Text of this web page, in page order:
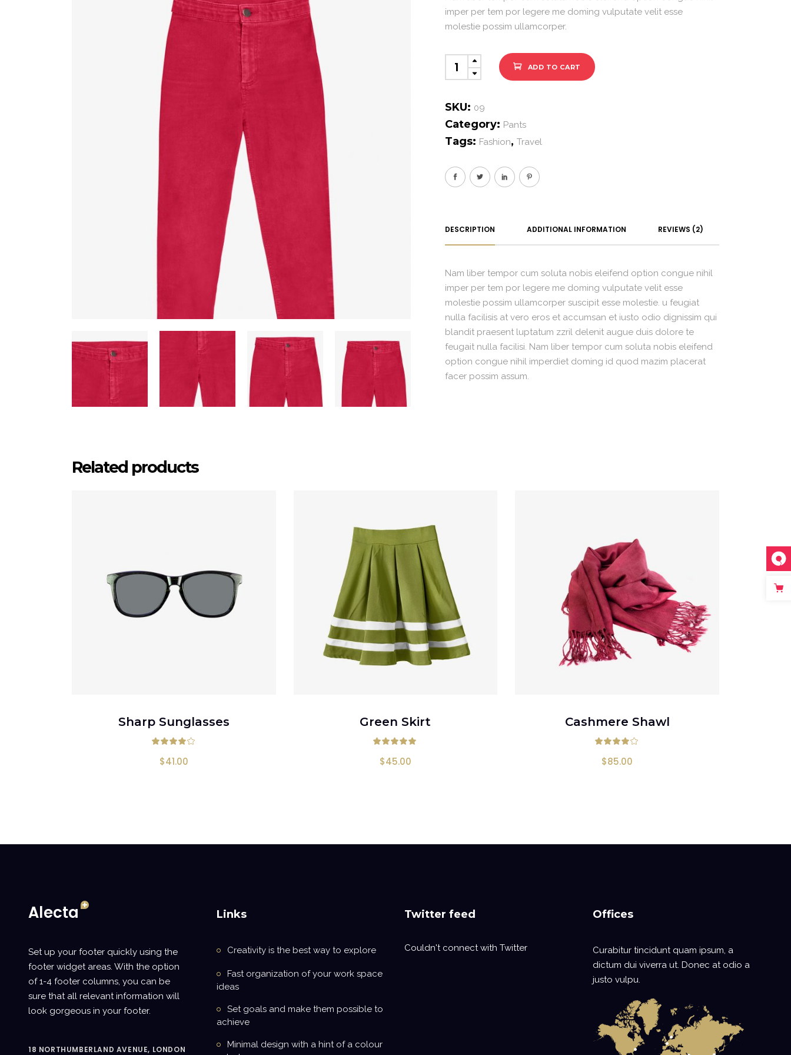
imper per tem por legere me doming vulputate velit esse
molestie possim ullamcorper.
Modern
ADD TO CART
SKU: 09
Category: Pants
Tags: Fashion, Travel
DESCRIPTION ADDITIONAL INFORMATION REVIEWS (2)
Nam liber tempor cum soluta nobis eleifend option congue nihil
imper per tem por legere me doming vulputate velit esse
molestie possim ullamcorper suscipit esse molestie. u feugiat
nulla facilisis at vero eros et accumsan et iusto odio dignissim qui
blandit praesent luptatum zzril delenit augue duis dolore te
feugait nulla facilisi. Nam liber tempor cum soluta nobis eleifend
option congue nihil imperdiet doming id quod mazim placerat
facer possim assum.
Related products
Sharp Sunglasses
$41.00
Green Skirt
$45.00
Cashmere Shawl
$85.00
Set up your footer quickly using the
footer widget areas. With the option
of 1-4 footer columns, you can be
sure that all relevant information will
look gorgeous in your footer.
18 NORTHUMBERLAND AVENUE, LONDON
Links
Creativity is the best way to explore
Fast organization of your work space
ideas
Set goals and make them possible to
achieve
Minimal design with a hint of a colour
Twitter feed
Couldn't connect with Twitter
Offices
Curabitur tincidunt quam ipsum, a
dictum dui viverra ut. Donec at odio a
justo vulpu.